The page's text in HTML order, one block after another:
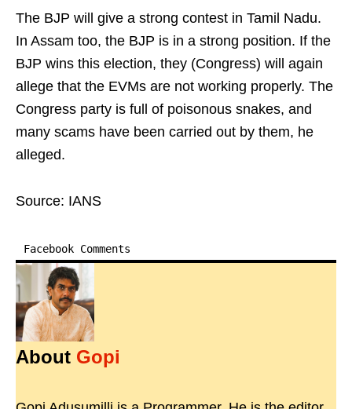
The BJP will give a strong contest in Tamil Nadu.
In Assam too, the BJP is in a strong position. If the
BJP wins this election, they (Congress) will again
allege that the EVMs are not working properly. The
Congress party is full of poisonous snakes, and
many scams have been carried out by them, he
alleged.
Source: IANS
Facebook Comments
About Gopi